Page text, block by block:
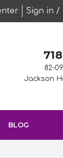
Sign in /
82-
Jackson
BLOG